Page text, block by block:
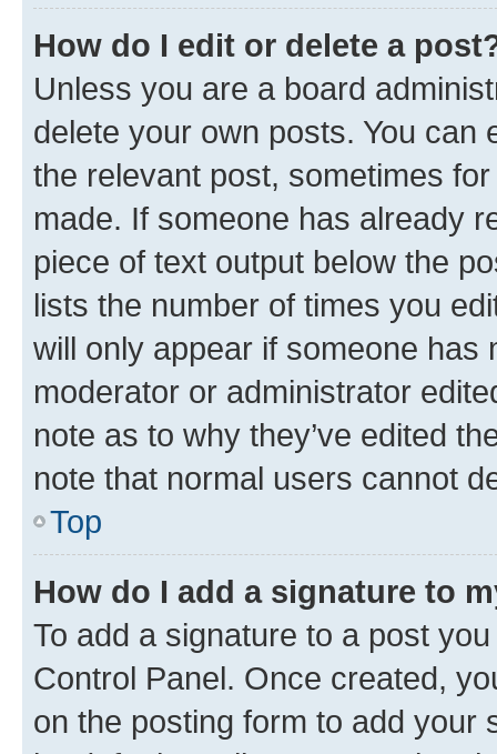
How do I edit or delete a
Unless you are a board
delete your own posts. You can
the relevant post, sometimes
made. If someone has already
piece of text output below the
lists the number of times you
will only appear if someone has
moderator or administrator
note as to why they’ve edited
note that normal users cannot
Top
How do I add a signature to
To add a signature to a post
Control Panel. Once created,
on the posting form to add your